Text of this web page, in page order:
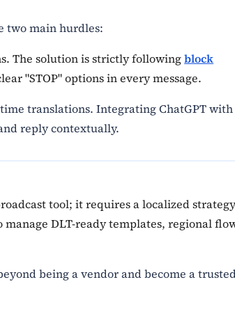
two main hurdles:
The solution is strictly followingblock
"STOP" options in every message.
translations. Integrating ChatGPT with
reply contextually.
tool; it requires a localized
DLT-ready templates, regional
being a vendor and become a